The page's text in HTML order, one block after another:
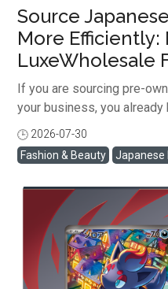
Source
More Efficiently:
LuxeWholesale
If you are sourcing pre-
your business, you
houses offer a wide
designer fashion. But
reselling business,
inventory more efficiently,
platform has these three
will help you save time
leverage Search Filters,
Bulk Bidding to cut your
閱讀全文
2026-07-30
Fashion & Beauty
Japanese